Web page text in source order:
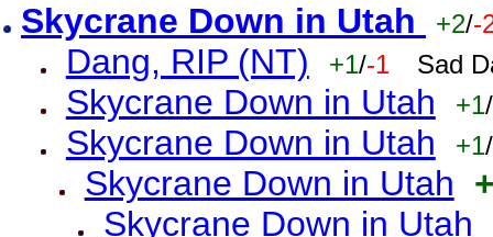
Skycrane Down in Utah +2/-
Dang, RIP (NT) +1/-1 Sad
Skycrane Down in Utah +1/
Skycrane Down in Utah +1/
Skycrane Down in Utah
Skycrane Down in Utah